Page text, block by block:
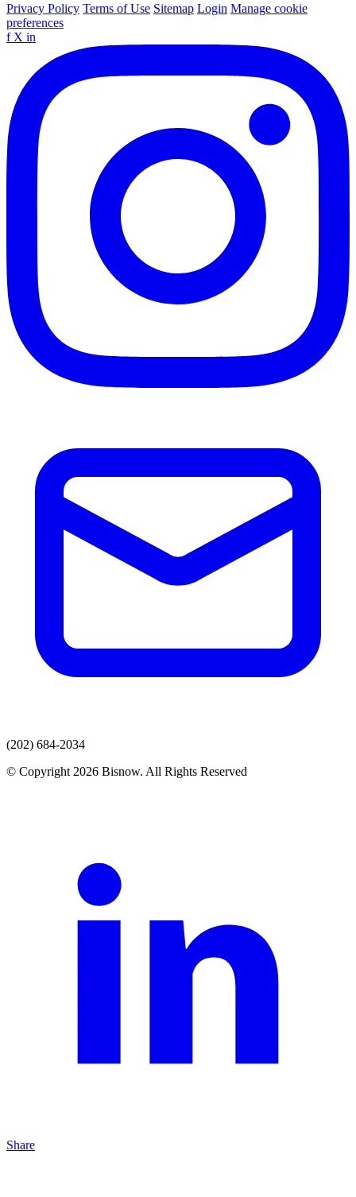
Privacy Policy Terms of Use Sitemap Login Manage cookie
preferences
f X in
(202) 684-2034
© Copyright 2026 Bisnow. All Rights Reserved
Share